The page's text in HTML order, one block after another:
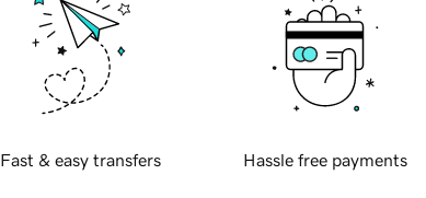
Fast & easy transfers Hassle free payments